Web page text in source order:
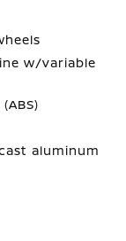
w/variable
aluminum